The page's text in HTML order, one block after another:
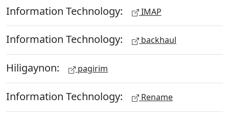
Information Technology: IMAP
Information Technology: backhaul
Hiligaynon: pagirim
Information Technology: Rename